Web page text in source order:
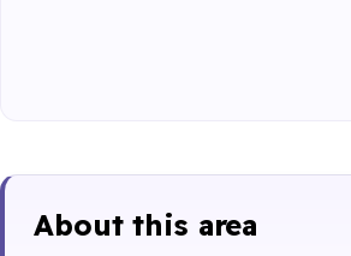
About this area